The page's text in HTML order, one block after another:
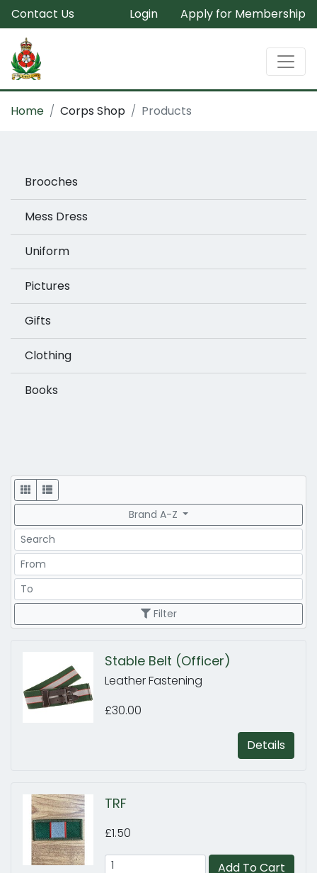
Contact Us Login Apply for Membership
Home Corps Shop Products
Brooches
Mess Dress
Uniform
Pictures
Gifts
Clothing
Books
Display
Brand A-Z
Search
Price Range
Price Range
Filter
Stable Belt (Officer)
Leather Fastening
£30.00
Details
TRF
£1.50
Add To Cart